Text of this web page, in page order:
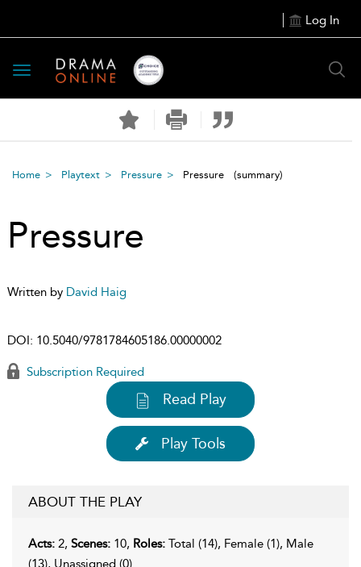
Log In
Toggle
navigation
Home Playtext Pressure Pressure (summary)
Pressure
Written by David Haig
DOI: 10.5040/9781784605186.00000002
Subscription Required
Read Play
Play Tools
ABOUT THE PLAY
Acts: 2, Scenes: 10, Roles: Total (14), Female (1), Male
(13), Unassigned (0)